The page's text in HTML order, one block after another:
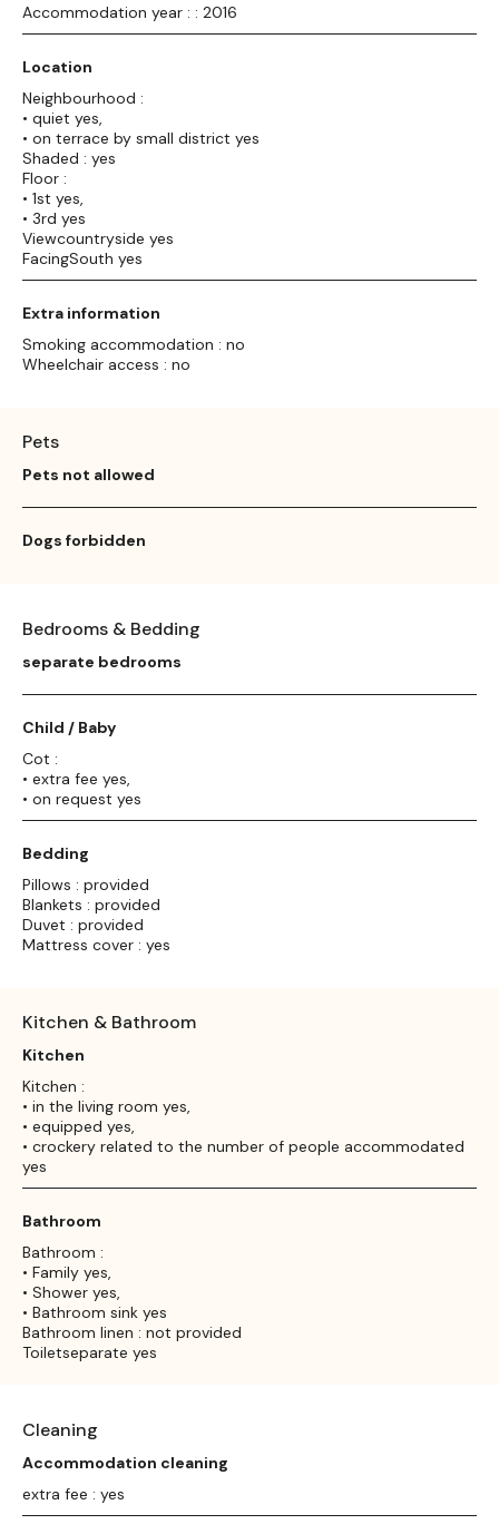
Accommodation year : : 2016
Location
Neighbourhood :
• quiet yes,
• on terrace by small district yes
Shaded : yes
Floor :
• 1st yes,
• 3rd yes
Viewcountryside yes
FacingSouth yes
Extra information
Smoking accommodation : no
Wheelchair access : no
Pets
Pets not allowed
Dogs forbidden
Bedrooms & Bedding
separate bedrooms
Child / Baby
Cot :
• extra fee yes,
• on request yes
Bedding
Pillows : provided
Blankets : provided
Duvet : provided
Mattress cover : yes
Kitchen & Bathroom
Kitchen
Kitchen :
• in the living room yes,
• equipped yes,
• crockery related to the number of people accommodated
yes
Bathroom
Bathroom :
• Family yes,
• Shower yes,
• Bathroom sink yes
Bathroom linen : not provided
Toiletseparate yes
Cleaning
Accommodation cleaning
extra fee : yes